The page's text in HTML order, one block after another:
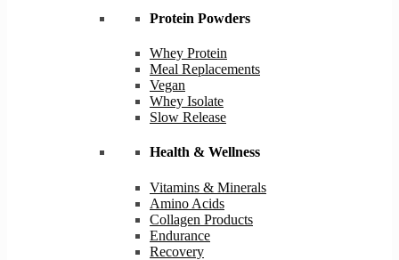
Protein Powders
Whey Protein
Meal Replacements
Vegan
Whey Isolate
Slow Release
Health & Wellness
Vitamins & Minerals
Amino Acids
Collagen Products
Endurance
Recovery